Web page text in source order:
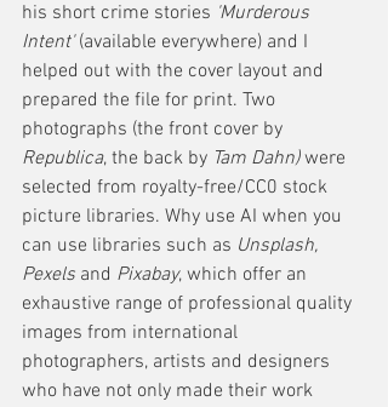
his short crime stories 'Murderous
Intent' (available everywhere) and I
helped out with the cover layout and
prepared the file for print. Two
photographs (the front cover by
Republica, the back by Tam Dahn) were
selected from royalty-free/CC0 stock
picture libraries. Why use AI when you
can use libraries such as Unsplash,
Pexels and Pixabay, which offer an
exhaustive range of professional quality
images from international
photographers, artists and designers
who have not only made their work